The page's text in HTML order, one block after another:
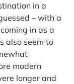
in a
– with a
in as a
also seem to
modern
longer and